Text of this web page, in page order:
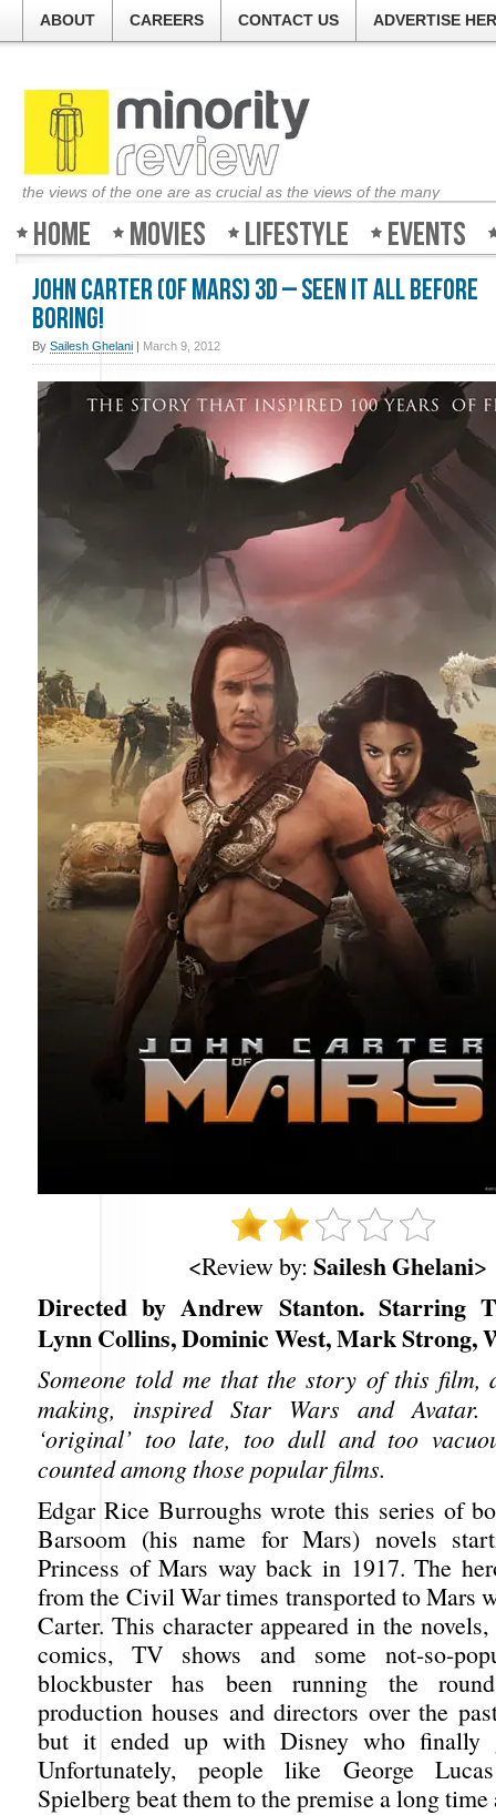
ABOUT CAREERS CONTACT US ADVERTISE
the views of the one are as crucial as the views of the many
Home Movies Lifestyle Events
John Carter (of Mars) 3D – Seen it all before
boring!
By Sailesh Ghelani | March 9, 2012
<Review by: Sailesh Ghelani>
Directed by Andrew Stanton. Starring
Lynn Collins, Dominic West, Mark Strong,
Someone told me that the story of this film,
making, inspired Star Wars and
‘original’ too late, too dull and too
counted among those popular films.
Edgar Rice Burroughs wrote this series of
Barsoom (his name for Mars) novels
Princess of Mars way back in 1917. The
from the Civil War times transported to Mars
Carter. This character appeared in the
comics, TV shows and some not-so-
blockbuster has been running the
production houses and directors over the
but it ended up with Disney who finally
Unfortunately, people like George
Spielberg beat them to the premise a long time